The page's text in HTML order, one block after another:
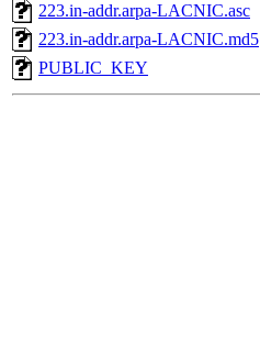
223.in-addr.arpa-LACNIC.asc
223.in-addr.arpa-LACNIC.md5
PUBLIC_KEY